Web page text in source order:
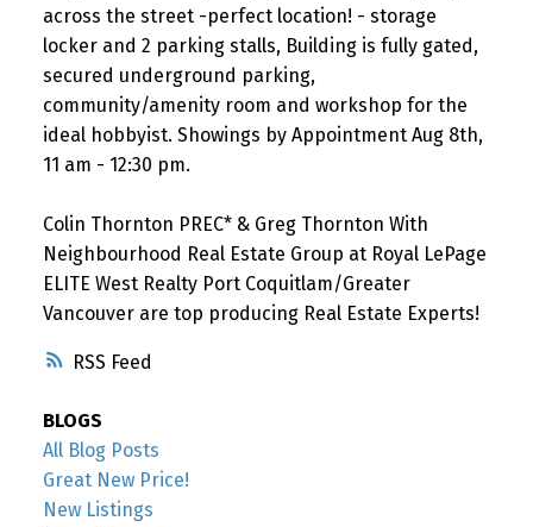
RSS
across the street -perfect location! - storage
locker and 2 parking stalls, Building is fully gated,
secured underground parking,
community/amenity room and workshop for the
ideal hobbyist. Showings by Appointment Aug 8th,
11 am - 12:30 pm.
Colin Thornton PREC* & Greg Thornton With
Neighbourhood Real Estate Group at Royal LePage
ELITE West Realty Port Coquitlam/Greater
Vancouver are top producing Real Estate Experts!
BLOGS
All Blog Posts
Great New Price!
New Listings